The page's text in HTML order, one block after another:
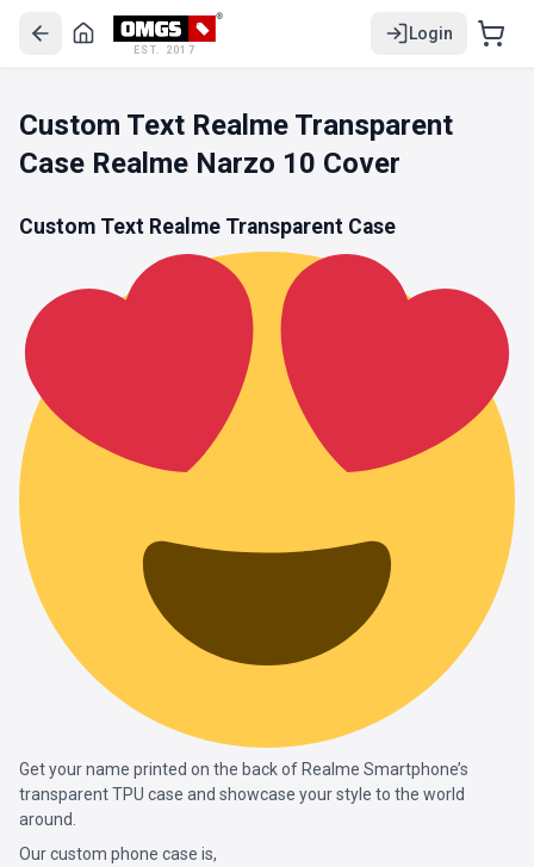
EST. 2017
Login
Custom Text Realme Transparent
Case Realme Narzo 10 Cover
Custom Text Realme Transparent Case
Get your name printed on the back of Realme Smartphone’s
transparent TPU case and showcase your style to the world
around.
Our custom phone case is,